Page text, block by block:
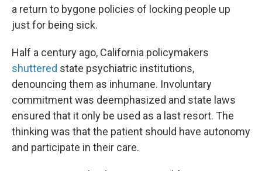
a return to bygone policies of locking people up
just for being sick.
Half a century ago, California policymakers
shuttered state psychiatric institutions,
denouncing them as inhumane. Involuntary
commitment was deemphasized and state laws
ensured that it only be used as a last resort. The
thinking was that the patient should have autonomy
and participate in their care.